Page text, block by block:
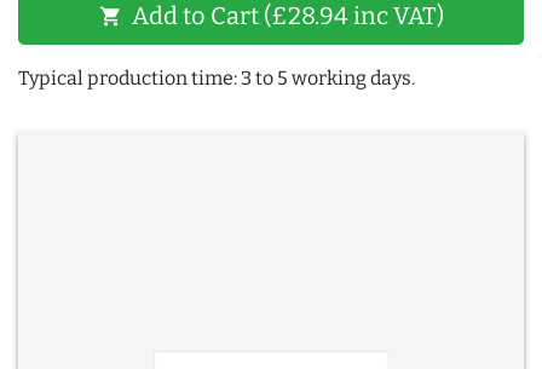
shopping_cart Add to Cart (£28.94 inc VAT)
Typical production time: 3 to 5 working days.